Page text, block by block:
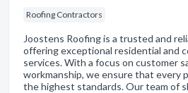
Roofing Contractors
Joostens Roofing is a trusted and
offering exceptional residential and
services. With a focus on customer
workmanship, we ensure that every
the highest standards. Our team of